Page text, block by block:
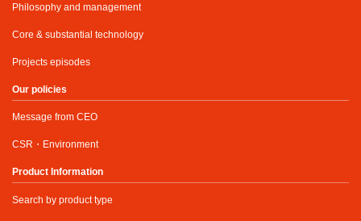
Philosophy and management
Core & substantial technology
Projects episodes
Our policies
Message from CEO
CSR・Environment
Product Information
Search by product type